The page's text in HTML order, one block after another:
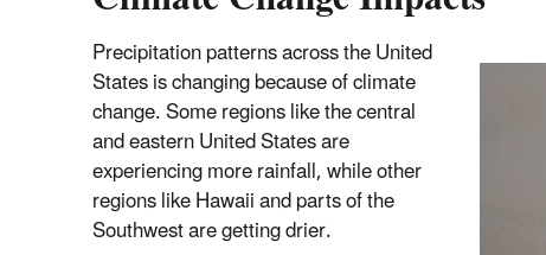
Precipitation patterns across the United
States is changing because of climate
change. Some regions like the central
and eastern United States are
experiencing more rainfall, while other
regions like Hawaii and parts of the
Southwest are getting drier.